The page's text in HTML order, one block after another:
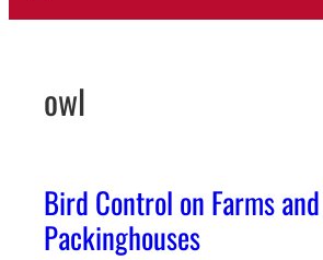
owl
Bird Control on Farms
Packinghouses